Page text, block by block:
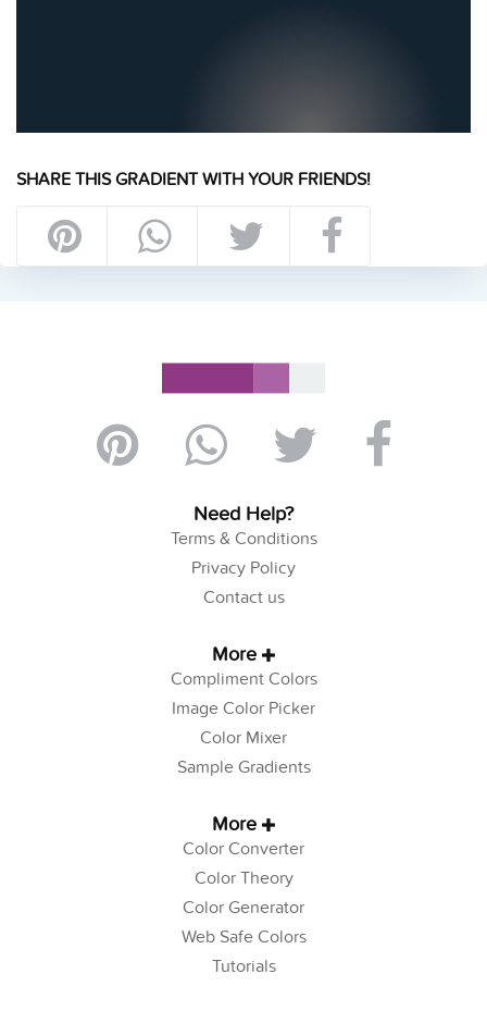
SHARE THIS GRADIENT WITH YOUR FRIENDS!
Need Help?
Terms & Conditions
Privacy Policy
Contact us
More
Compliment Colors
Image Color Picker
Color Mixer
Sample Gradients
More
Color Converter
Color Theory
Color Generator
Web Safe Colors
Tutorials